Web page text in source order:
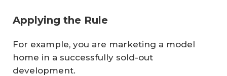
Applying the Rule
For example, you are marketing a model
home in a successfully sold-out
development.